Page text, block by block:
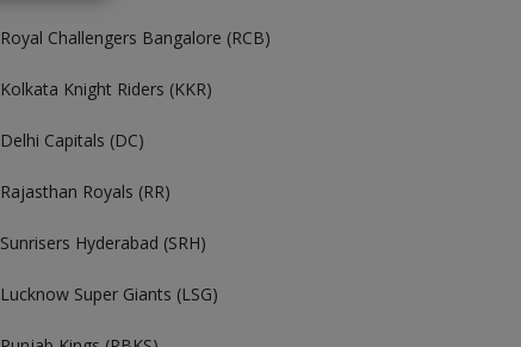
Royal Challengers Bangalore (RCB)
Kolkata Knight Riders (KKR)
Delhi Capitals (DC)
Rajasthan Royals (RR)
Sunrisers Hyderabad (SRH)
Lucknow Super Giants (LSG)